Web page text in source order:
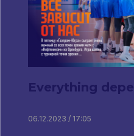
Everything
06.12.2023 / 17:05